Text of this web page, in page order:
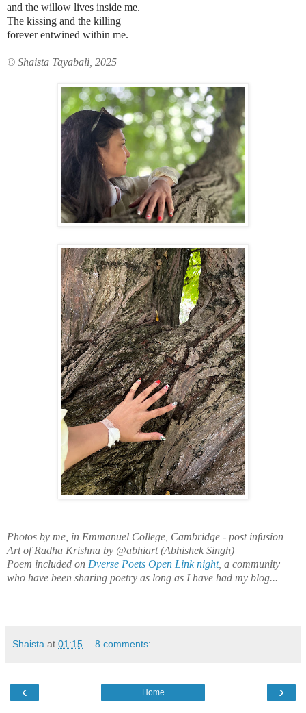
and the willow lives inside me.
The kissing and the killing
forever entwined within me.
© Shaista Tayabali, 2025
Photos by me, in Emmanuel College, Cambridge - post infusion
Art of Radha Krishna by @abhiart (Abhishek Singh)
Poem included on Dverse Poets Open Link night, a community
who have been sharing poetry as long as I have had my blog...
Shaista at 01:15 8 comments:
‹ ›
Home